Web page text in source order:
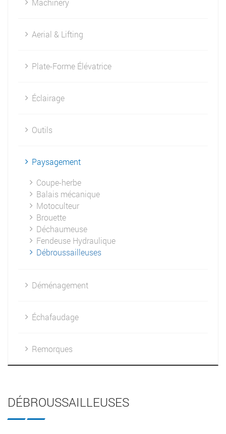
Machinery
Aerial & Lifting
Plate-Forme Élévatrice
Éclairage
Outils
Paysagement
Coupe-herbe
Balais mécanique
Motoculteur
Brouette
Déchaumeuse
Fendeuse Hydraulique
Débroussailleuses
Déménagement
Échafaudage
Remorques
DÉBROUSSAILLEUSES